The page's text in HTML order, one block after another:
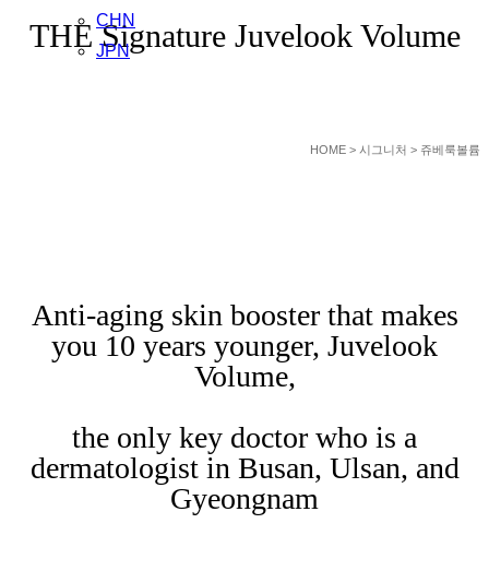
CHN
JPN
THE Signature Juvelook Volume
HOME > 시그니처 > 쥬베룩볼륨
Anti-aging skin booster that makes
you 10 years younger, Juvelook
Volume,
the only key doctor who is a
dermatologist in Busan, Ulsan, and
Gyeongnam